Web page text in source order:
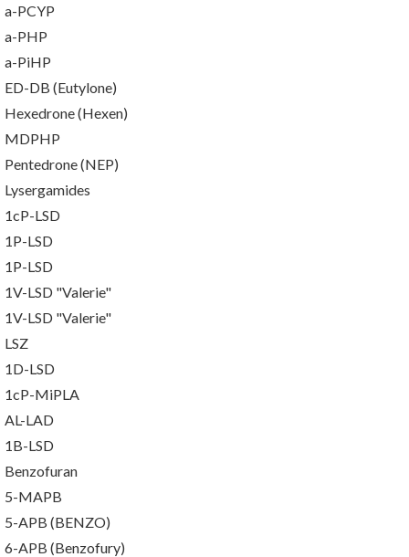
a-PCYP
a-PHP
a-PiHP
ED-DB (Eutylone)
Hexedrone (Hexen)
MDPHP
Pentedrone (NEP)
Lysergamides
1cP-LSD
1P-LSD
1P-LSD
1V-LSD "Valerie"
1V-LSD "Valerie"
LSZ
1D-LSD
1cP-MiPLA
AL-LAD
1B-LSD
Benzofuran
5-MAPB
5-APB (BENZO)
6-APB (Benzofury)